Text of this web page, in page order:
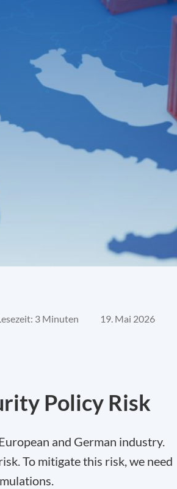
3 Minuten 19. Mai 2026
Policy Risk
and German industry.
To mitigate this risk, we need